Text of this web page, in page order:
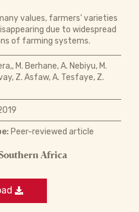
values, farmers’ varieties
due to widespread
of farming systems.
M. Berhane, A. Nebiyu, M.
Z. Asfaw, A. Tesfaye, Z.
Peer-reviewed article
Africa